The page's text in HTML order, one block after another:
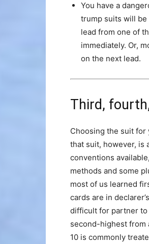
You have a
trump suits will be
lead from one of
immediately. Or,
on the next lead.
Third,
Choosing the suit for
that suit, however, is
conventions
methods and some
most of us learned
cards are in
difficult for partner to
second-highest from
10 is commonly